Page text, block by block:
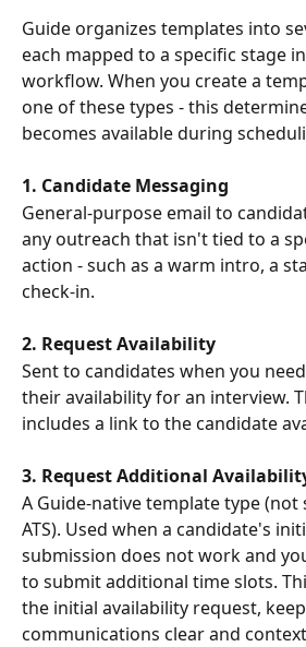
Guide organizes templates into
each mapped to a specific stage
workflow. When you create a
one of these types - this
becomes available during
1. Candidate Messaging
General-purpose email to
any outreach that isn't tied to a
action - such as a warm intro, a
check-in.
2. Request Availability
Sent to candidates when you
their availability for an interview.
includes a link to the candidate
3. Request Additional
A Guide-native template type
ATS). Used when a candidate's
submission does not work and
to submit additional time slots.
the initial availability request,
communications clear and